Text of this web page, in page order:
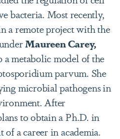
bacteria. Most recently,
a remote project with the
Maureen Carey,
a metabolic model of the
parvum. She
microbial pathogens in
After
to obtain a Ph.D. in
a career in academia.